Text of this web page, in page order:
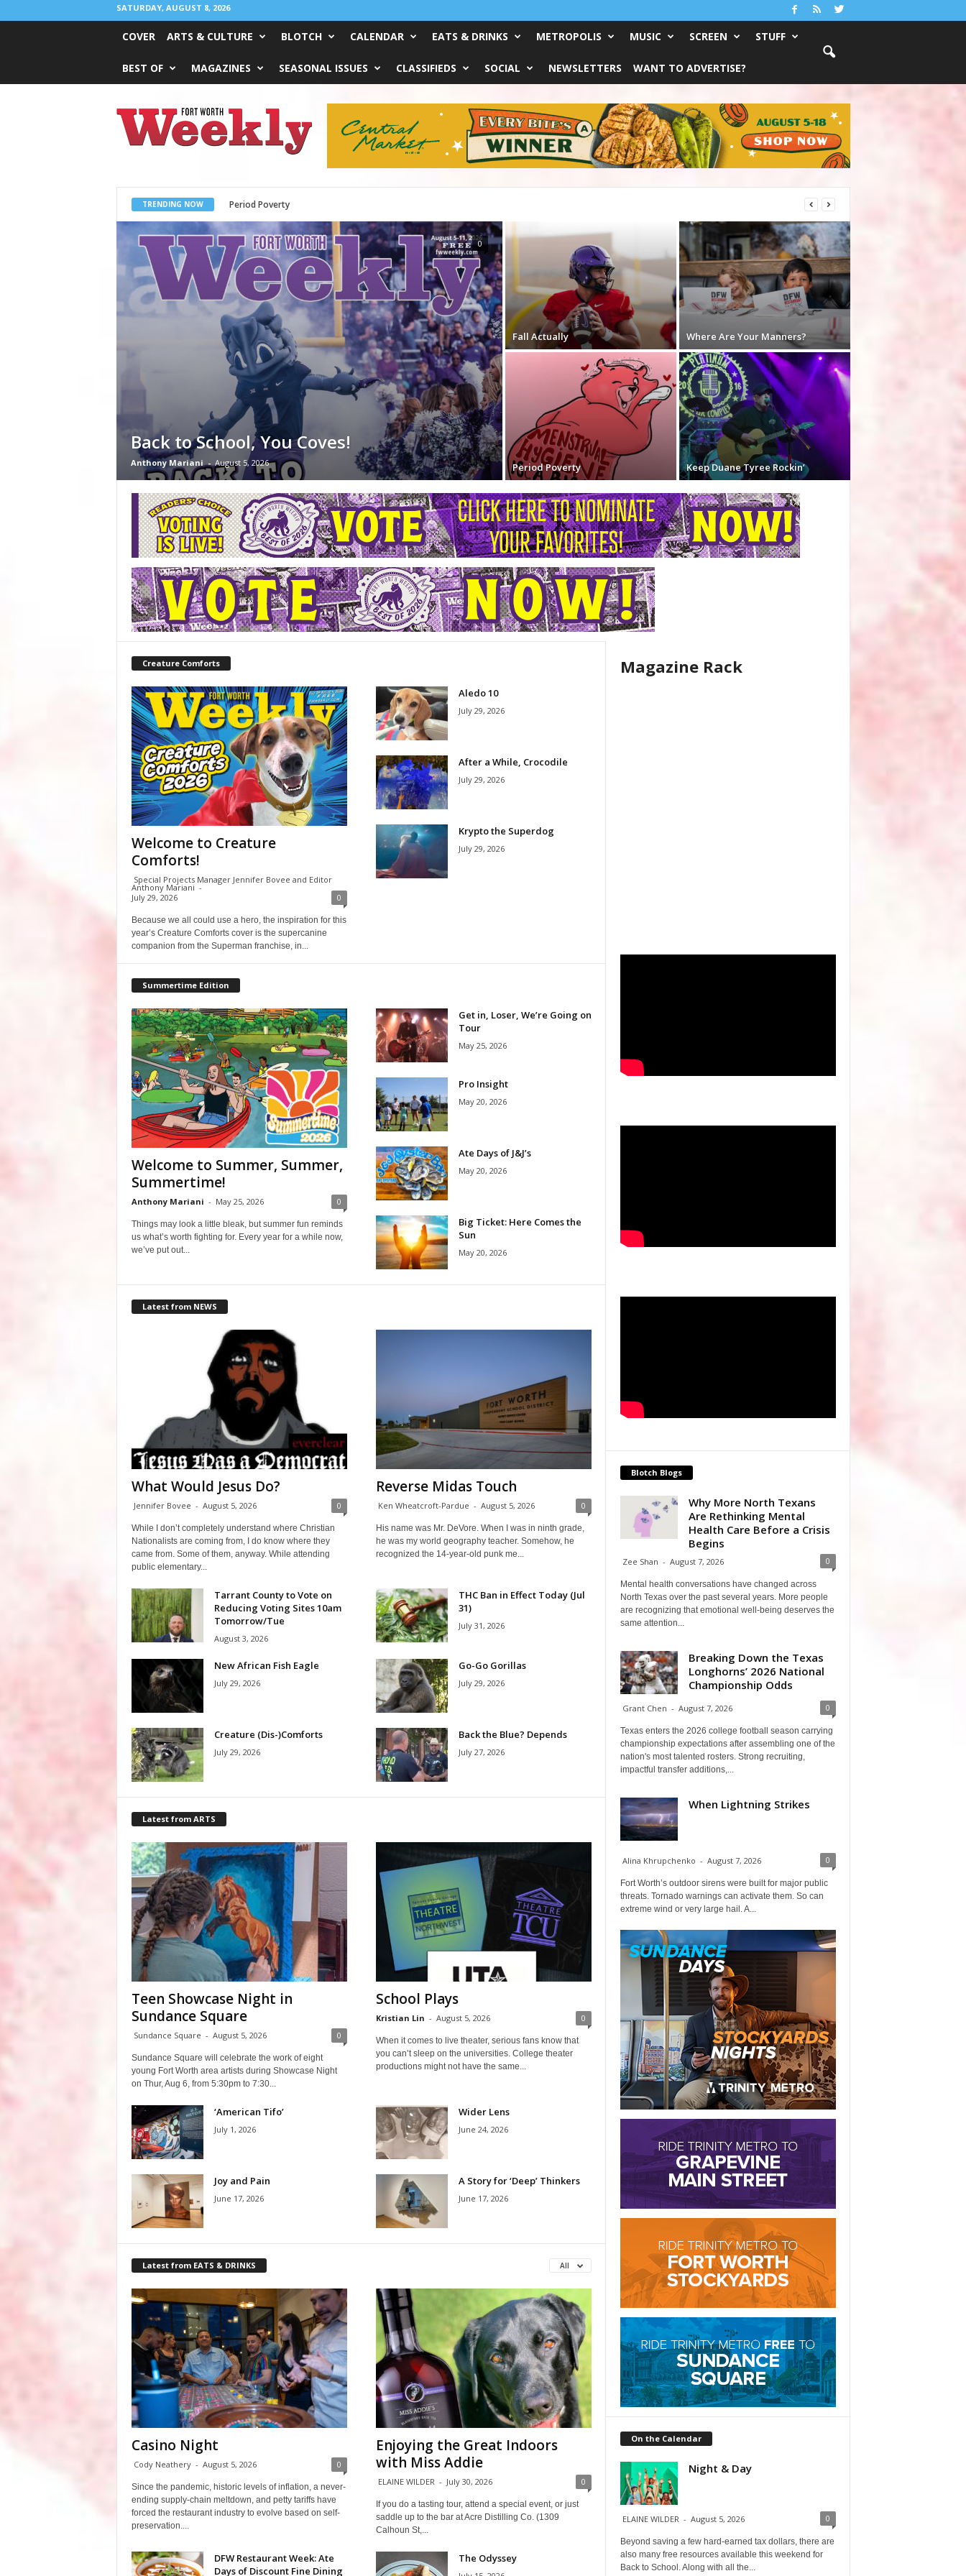
SATURDAY, AUGUST 8, 2026
COVER ARTS & CULTURE BLOTCH CALENDAR EATS & DRINKS METROPOLIS MUSIC SCREEN STUFF
BEST OF MAGAZINES SEASONAL ISSUES CLASSIFIEDS SOCIAL NEWSLETTERS WANT TO ADVERTISE?
Weekly
TRENDING NOW What Would Jesus Do?
Back to School, You Coves!
Anthony Mariani - August 5, 2026
0
Fall Actually Where Are Your Manners?
Period Poverty Keep Duane Tyree Rockin’
Creature Comforts
Welcome to Creature
Comforts!
Special Projects Manager Jennifer Bovee and Editor
Anthony Mariani -
July 29, 2026
0
Because we all could use a hero, the inspiration for this
year’s Creature Comforts cover is the supercanine
companion from the Superman franchise, in...
Aledo 10
July 29, 2026
After a While, Crocodile
July 29, 2026
Krypto the Superdog
July 29, 2026
Summertime Edition
Welcome to Summer, Summer,
Summertime!
Anthony Mariani - May 25, 2026 0
Things may look a little bleak, but summer fun reminds
us what’s worth fighting for. Every year for a while now,
we’ve put out...
Get in, Loser, We’re Going on
Tour
May 25, 2026
Pro Insight
May 20, 2026
Ate Days of J&J’s
May 20, 2026
Big Ticket: Here Comes the
Sun
May 20, 2026
Latest from NEWS
What Would Jesus Do?
Jennifer Bovee - August 5, 2026 0
While I don’t completely understand where Christian
Nationalists are coming from, I do know where they
came from. Some of them, anyway. While attending
public elementary...
Reverse Midas Touch
Ken Wheatcroft-Pardue - August 5, 2026 0
His name was Mr. DeVore. When I was in ninth grade,
he was my world geography teacher. Somehow, he
recognized the 14-year-old punk me...
Tarrant County to Vote on
Reducing Voting Sites 10am
Tomorrow/Tue
August 3, 2026
THC Ban in Effect Today (Jul
31)
July 31, 2026
New African Fish Eagle
July 29, 2026
Go-Go Gorillas
July 29, 2026
Creature (Dis-)Comforts
July 29, 2026
Back the Blue? Depends
July 27, 2026
Latest from ARTS
Teen Showcase Night in
Sundance Square
Sundance Square - August 5, 2026 0
Sundance Square will celebrate the work of eight
young Fort Worth area artists during Showcase Night
on Thur, Aug 6, from 5:30pm to 7:30...
School Plays
Kristian Lin - August 5, 2026 0
When it comes to live theater, serious fans know that
you can’t sleep on the universities. College theater
productions might not have the same...
‘American Tifo’
July 1, 2026
Wider Lens
June 24, 2026
Joy and Pain
June 17, 2026
A Story for ‘Deep’ Thinkers
June 17, 2026
Latest from EATS & DRINKS All
Casino Night
Cody Neathery - August 5, 2026 0
Since the pandemic, historic levels of inflation, a never-
ending supply-chain meltdown, and petty tariffs have
forced the restaurant industry to evolve based on self-
preservation....
Enjoying the Great Indoors
with Miss Addie
ELAINE WILDER - July 30, 2026 0
If you do a tasting tour, attend a special event, or just
saddle up to the bar at Acre Distilling Co. (1309
Calhoun St,...
DFW Restaurant Week: Ate
Days of Discount Fine Dining
The Odyssey
Magazine Rack
Blotch Blogs
Why More North Texans
Are Rethinking Mental
Health Care Before a Crisis
Begins
Zee Shan - August 7, 2026 0
Mental health conversations have changed across
North Texas over the past several years. More people
are recognizing that emotional well-being deserves the
same attention...
Breaking Down the Texas
Longhorns’ 2026 National
Championship Odds
Grant Chen - August 7, 2026 0
Texas enters the 2026 college football season carrying
championship expectations after assembling one of the
nation's most talented rosters. Strong recruiting,
impactful transfer additions,...
When Lightning Strikes
Alina Khrupchenko - August 7, 2026 0
Fort Worth’s outdoor sirens were built for major public
threats. Tornado warnings can activate them. So can
extreme wind or very large hail. A...
On the Calendar
Night & Day
ELAINE WILDER - August 5, 2026 0
Beyond saving a few hard-earned tax dollars, there are
also many free resources available this weekend for
Back to School. Along with all the...